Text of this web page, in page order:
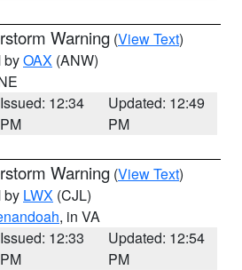
Warning (View Text)
byOAX (ANW)
Issued: 12:34
PM
Updated: 12:49
PM
Warning (View Text)
by LWX (CJL)
, in VA
Issued: 12:33
PM
Updated: 12:54
PM